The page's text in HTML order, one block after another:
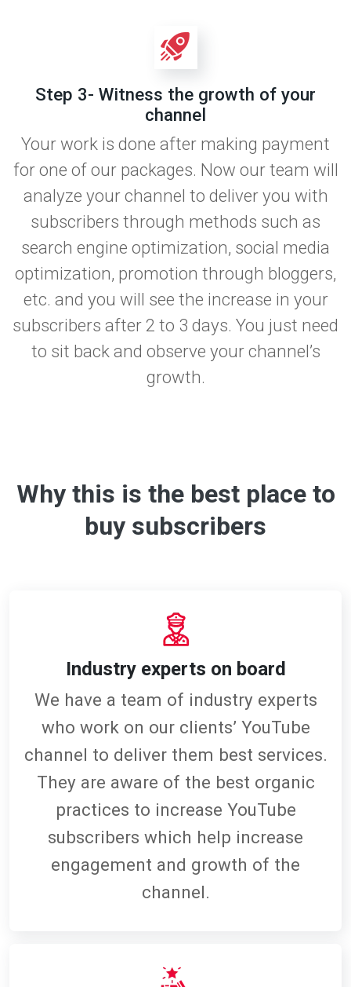
Step 3- Witness the growth of your
channel
Your work is done after making payment
for one of our packages. Now our team will
analyze your channel to deliver you with
subscribers through methods such as
search engine optimization, social media
optimization, promotion through bloggers,
etc. and you will see the increase in your
subscribers after 2 to 3 days. You just need
to sit back and observe your channel’s
growth.
Why this is the best place to
buy subscribers
Industry experts on board
We have a team of industry experts
who work on our clients’ YouTube
channel to deliver them best services.
They are aware of the best organic
practices to increase YouTube
subscribers which help increase
engagement and growth of the
channel.